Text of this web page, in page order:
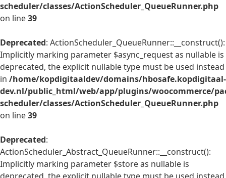
scheduler/classes/ActionScheduler_QueueRunner.php
on line39
Deprecated: ActionScheduler_QueueRunner::__construct():
Implicitly marking parameter $async_request as nullable is
deprecated, the explicit nullable type must be used instead
in /home/kopdigitaaldev/domains/hbosafe.kopdigitaal-
dev.nl/public_html/web/app/plugins/woocommerce/
scheduler/classes/ActionScheduler_QueueRunner.php
on line39
Deprecated:
ActionScheduler_Abstract_QueueRunner::__construct():
Implicitly marking parameter $store as nullable is